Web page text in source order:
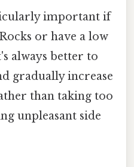
important if
or have a low
always better to
gradually increase
than taking too
unpleasant side